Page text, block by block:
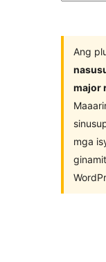
plugin
Ang
major
mga